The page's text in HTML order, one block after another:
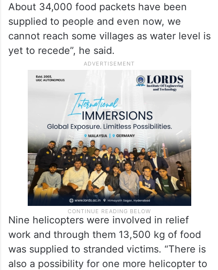
About 34,000 food packets have been
supplied to people and even now, we
cannot reach some villages as water level is
yet to recede”, he said.
Nine helicopters were involved in relief
work and through them 13,500 kg of food
was supplied to stranded victims. “There is
also a possibility for one more helicopter to